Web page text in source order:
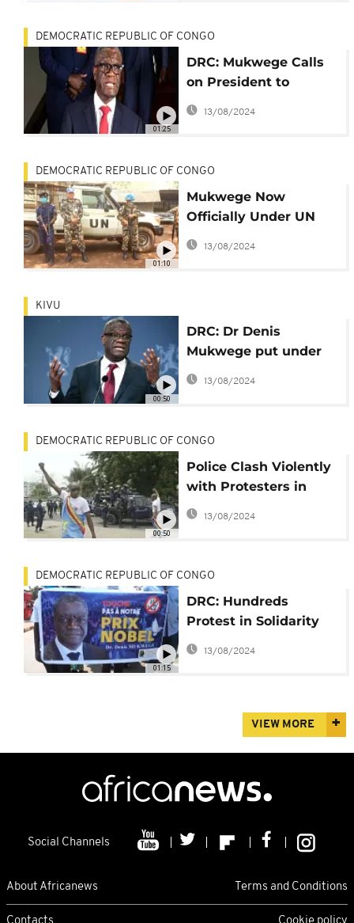
01:25
DEMOCRATIC REPUBLIC OF CONGO
DRC: Mukwege Calls
on President to
Personally Right War
Crime Impunity
13/08/2024
01:10
DEMOCRATIC REPUBLIC OF CONGO
Mukwege Now
Officially Under UN
Protection at DRC
13/08/2024
00:50
KIVU
DRC: Dr Denis
Mukwege put under
UN protection
13/08/2024
00:50
DEMOCRATIC REPUBLIC OF CONGO
Police Clash Violently
with Protesters in
DRC
13/08/2024
01:15
DEMOCRATIC REPUBLIC OF CONGO
DRC: Hundreds
Protest in Solidarity
with Dr Mukwege
13/08/2024
VIEW MORE
Social Channels
About Africanews Terms and Conditions